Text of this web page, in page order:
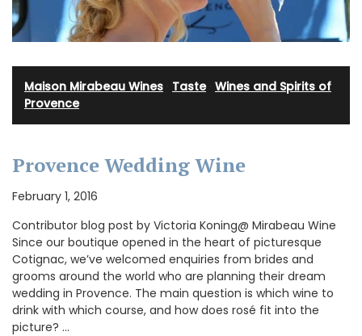
Maison Mirabeau Wines Taste· Wines and Spirits of
Provence
Provence Wedding Wine
February 1, 2016
Contributor blog post by Victoria Koning@ Mirabeau Wine
Since our boutique opened in the heart of picturesque
Cotignac, we’ve welcomed enquiries from brides and
grooms around the world who are planning their dream
wedding in Provence. The main question is which wine to
drink with which course, and how does rosé fit into the
picture? …